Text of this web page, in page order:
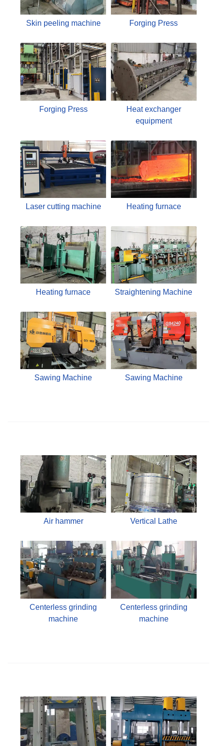
Skin peeling machine Forging Press
Forging Press
Heat exchanger
equipment
Laser cutting machine Heating furnace
Heating furnace Straightening Machine
Sawing Machine Sawing Machine
Air hammer Vertical Lathe
Centerless grinding
machine
Centerless grinding
machine